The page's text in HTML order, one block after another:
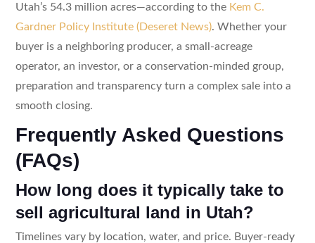
Utah’s 54.3 million acres—according to the Kem C.
Gardner Policy Institute (Deseret News). Whether your
buyer is a neighboring producer, a small-acreage
operator, an investor, or a conservation-minded group,
preparation and transparency turn a complex sale into a
smooth closing.
Frequently Asked Questions
(FAQs)
How long does it typically take to
sell agricultural land in Utah?
Timelines vary by location, water, and price. Buyer-ready